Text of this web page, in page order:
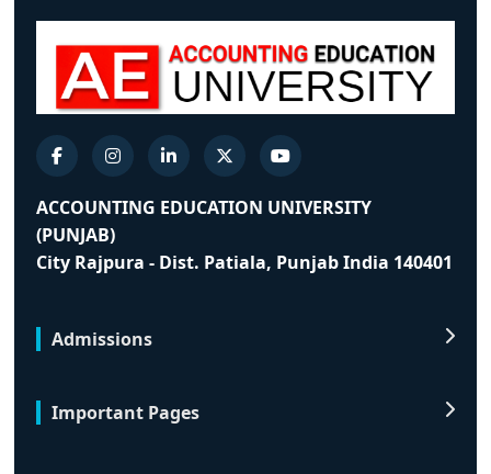
ACCOUNTING EDUCATION UNIVERSITY
(PUNJAB)
City Rajpura - Dist. Patiala, Punjab India 140401
Admissions
Important Pages